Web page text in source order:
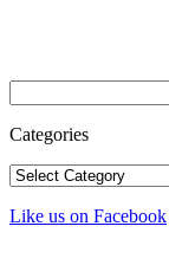
for:
Categories
Categories
Like us on Facebook